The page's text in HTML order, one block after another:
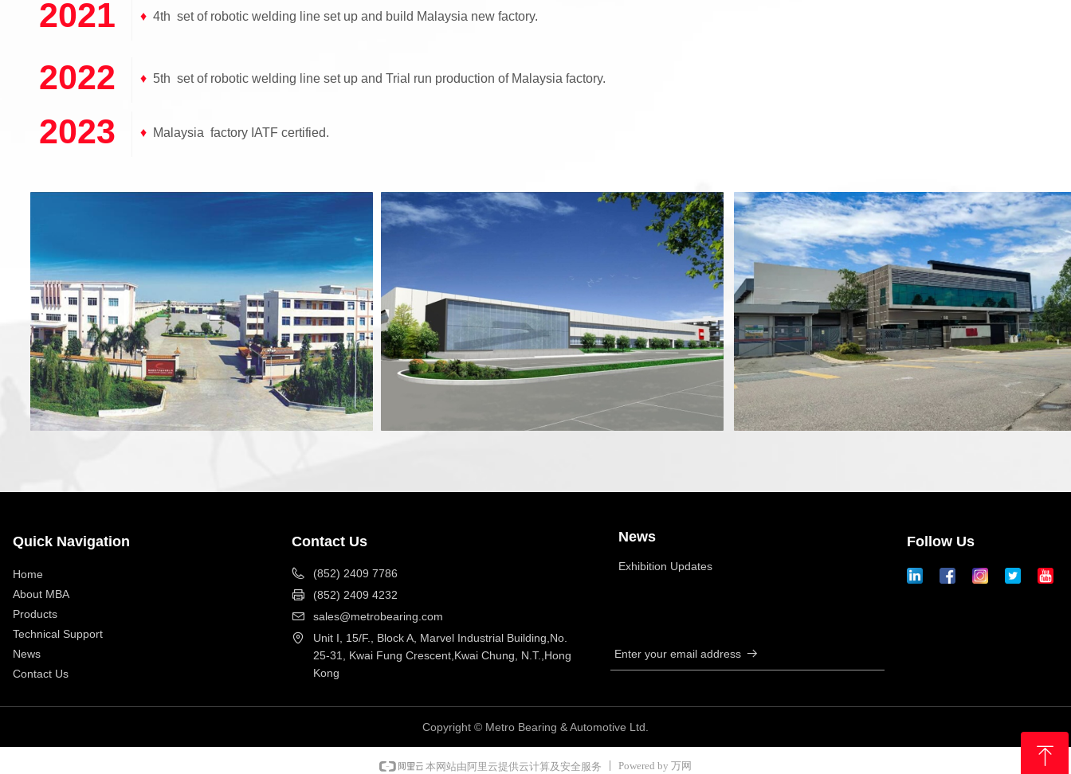
2021 ♦ 4th set of robotic welding line set up and build Malaysia new factory.
2022 ♦ 5th set of robotic welding line set up and Trial run production of Malaysia factory.
2023 ♦ Malaysia factory IATF certified.
Follow Us
News
Enter your email address 뀠
Exhibition Updates
Contact Us
(852) 2409 7786
(852) 2409 4232
sales@metrobearing.com
Unit I, 15/F., Block A, Marvel Industrial Building,No.
25-31, Kwai Fung Crescent,Kwai Chung, N.T.,Hong
Kong
Quick Navigation
Home
About MBA
Products
Technical Support
News
Contact Us
Copyright © Metro Bearing & Automotive Ltd.
本网站由阿里云提供云计算及安全服务 Powered by 万网 ꁸ